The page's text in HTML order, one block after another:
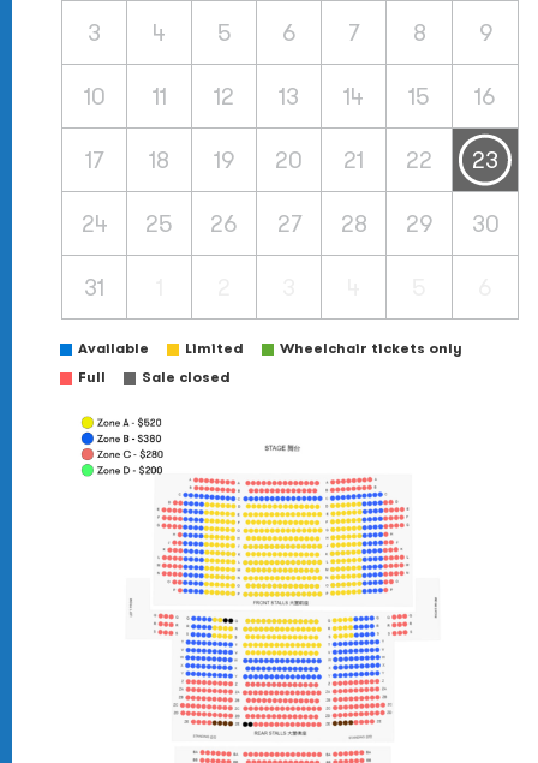
3 4 5 6 7 8 9
10 11 12 13 14 15 16
17 18 19 20 21 22 23
24 25 26 27 28 29 30
31
Available Limited
Wheelchair tickets only
Full
Sale closed